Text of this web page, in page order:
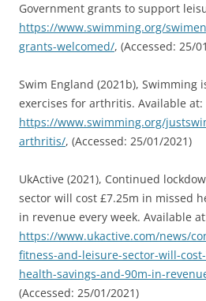
Government grants to support
https://www.swimming.org/
grants-welcomed/, (Accessed: 25/
Swim England (2021b), Swimming
exercises for arthritis. Available at:
https://www.swimming.org/
arthritis/, (Accessed: 25/01/2021)
UkActive (2021), Continued
sector will cost £7.25m in missed
in revenue every week. Available
https://www.ukactive.com/news/
fitness-and-leisure-sector-will-
health-savings-and-90m-in-
(Accessed: 25/01/2021)